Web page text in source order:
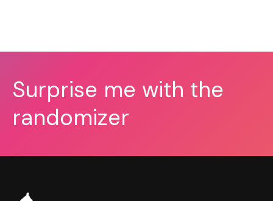
Surprise me with the
randomizer